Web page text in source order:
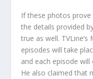
If these photos
the details provided
true as well.
episodes will take
and each episode
He also claimed that